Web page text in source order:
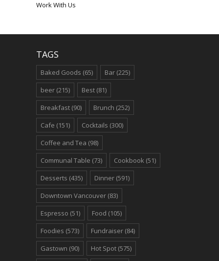
Work With Us
TAGS
Baked Goods (65) Bar (225)
beer (215) Best (81)
Breakfast (90) Brunch (252)
Cafe (151) Cocktails (300)
Coffee and Tea (98)
Communal Table (73) Cookbook (51)
Desserts (435) Dinner (591)
Downtown Vancouver (83)
Espresso (51) Food (105)
Foodies (573) Fundraiser (84)
Gastown (90) Hot Spot (575)